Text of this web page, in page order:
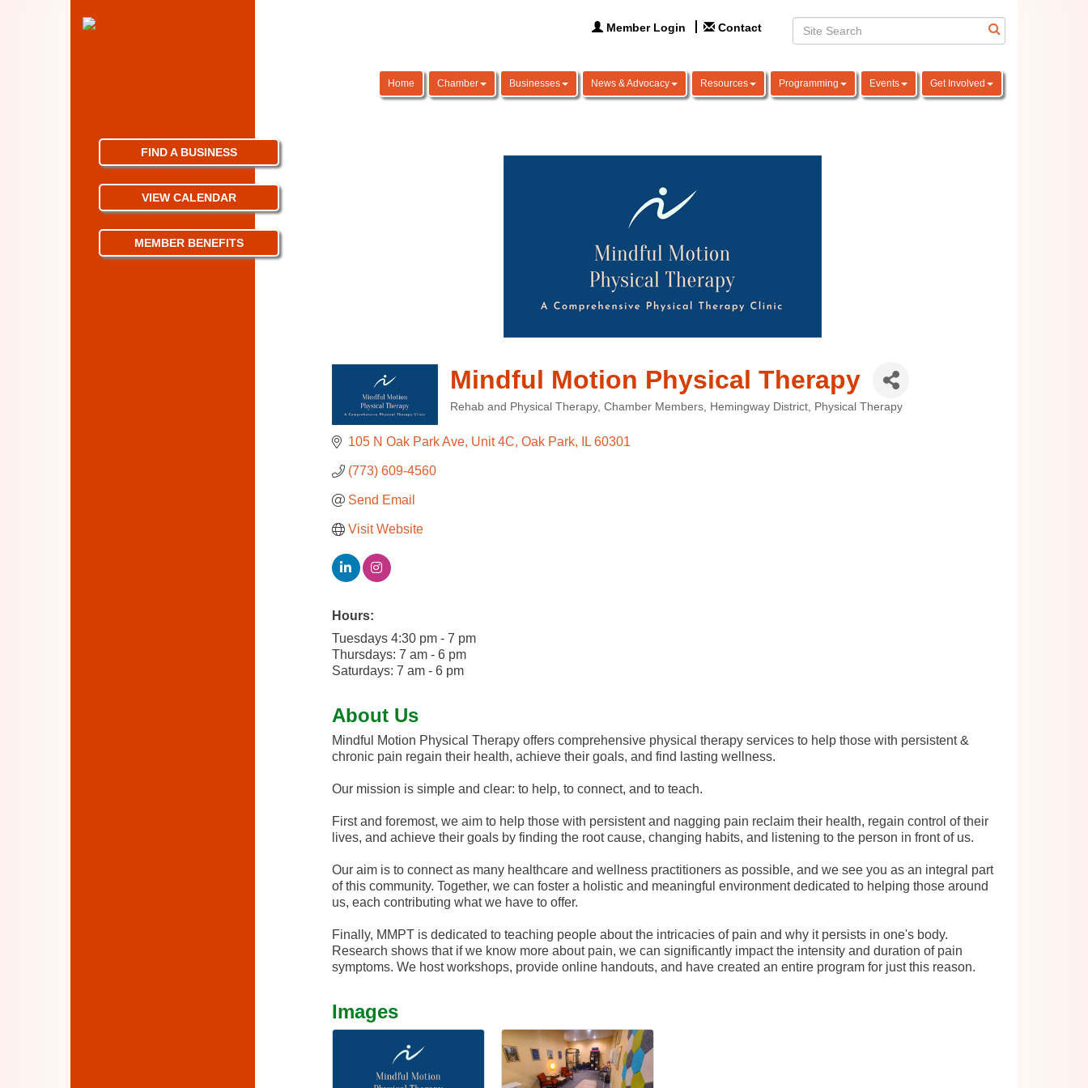
Member Login Contact
Home Chamber Businesses News & Advocacy Resources Programming Events Get Involved
Mindful Motion Physical Therapy
Rehab and Physical Therapy Chamber Members Hemingway District Physical Therapy
105 N Oak Park Ave, Unit 4C Oak Park IL 60301
(773) 609-4560
Send Email
Visit Website
Hours:
Tuesdays 4:30 pm - 7 pm
Thursdays: 7 am - 6 pm
Saturdays: 7 am - 6 pm
About Us
Mindful Motion Physical Therapy offers comprehensive physical therapy services to help those with persistent &
chronic pain regain their health, achieve their goals, and find lasting wellness.
Our mission is simple and clear: to help, to connect, and to teach.
First and foremost, we aim to help those with persistent and nagging pain reclaim their health, regain control of their
lives, and achieve their goals by finding the root cause, changing habits, and listening to the person in front of us.
Our aim is to connect as many healthcare and wellness practitioners as possible, and we see you as an integral part
of this community. Together, we can foster a holistic and meaningful environment dedicated to helping those around
us, each contributing what we have to offer.
Finally, MMPT is dedicated to teaching people about the intricacies of pain and why it persists in one's body.
Research shows that if we know more about pain, we can significantly impact the intensity and duration of pain
symptoms. We host workshops, provide online handouts, and have created an entire program for just this reason.
Images
FIND A BUSINESS
VIEW CALENDAR
MEMBER BENEFITS